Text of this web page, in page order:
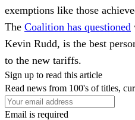
exemptions like those
The Coalition has questioned
Kevin Rudd, is the best
to the new tariffs.
Sign up to read this article
Read news from 100's of titles,
Email is required